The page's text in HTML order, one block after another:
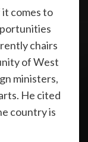
comes to
chairs
of West
ministers,
He cited
country is